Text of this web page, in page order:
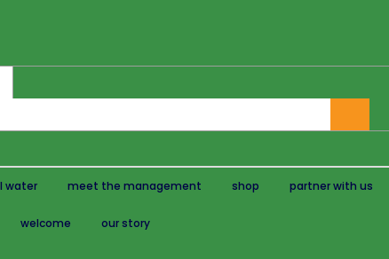
water meet the management shop partner with us
welcome our story